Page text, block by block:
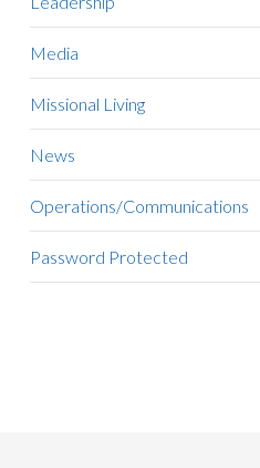
Media
Missional Living
News
Operations/Communications
Password Protected